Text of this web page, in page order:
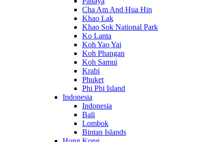
Cha Am And Hua Hin
Khao Lak
Khao Sok National Park
Ko Lanta
Koh Yao Yai
Koh Phangan
Koh Samui
Krabi
Phuket
Phi Phi Island
Indonesia
Indonesia
Bali
Lombok
Bintan Islands